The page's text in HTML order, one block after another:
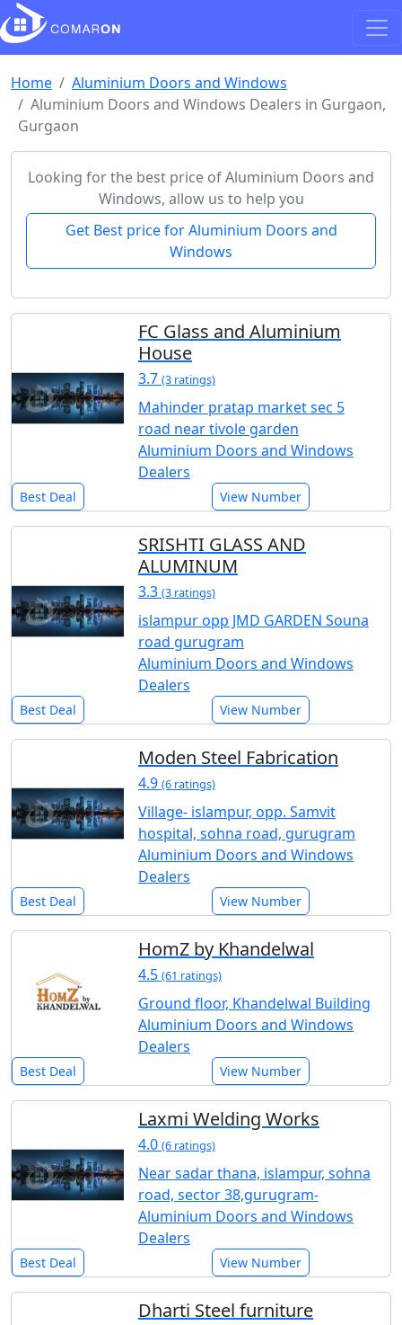
Home
Aluminium Doors and Windows
Aluminium Doors and Windows Dealers in Gurgaon,
Gurgaon
Looking for the best price of Aluminium Doors and
Windows, allow us to help you
Get Best price for Aluminium Doors and
Windows
FC Glass and Aluminium
House
3.7 (3 ratings)
Mahinder pratap market sec 5
road near tivole garden
Aluminium Doors and Windows
Dealers
Best Deal View Number
SRISHTI GLASS AND
ALUMINUM
3.3 (3 ratings)
islampur opp JMD GARDEN Souna
road gurugram
Aluminium Doors and Windows
Dealers
Best Deal View Number
Moden Steel Fabrication
4.9 (6 ratings)
Village- islampur, opp. Samvit
hospital, sohna road, gurugram
Aluminium Doors and Windows
Dealers
Best Deal View Number
HomZ by Khandelwal
4.5 (61 ratings)
Ground floor, Khandelwal Building
Aluminium Doors and Windows
Dealers
Best Deal View Number
Laxmi Welding Works
4.0 (6 ratings)
Near sadar thana, islampur, sohna
road, sector 38,gurugram-
Aluminium Doors and Windows
Dealers
Best Deal View Number
Dharti Steel furniture